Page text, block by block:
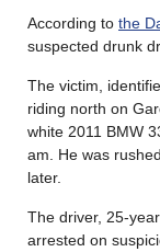
According to the
suspected drunk
The victim,
riding north on
white 2011 BMW
am. He was
later.
The driver, 25-
arrested on